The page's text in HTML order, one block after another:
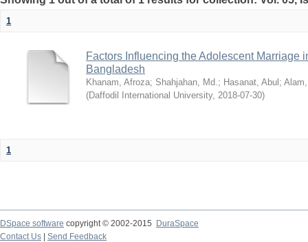
1
Factors Influencing the Adolescent Marriage
Bangladesh
Khanam, Afroza; Shahjahan, Md.; Hasanat, Abul ;
(Daffodil International University, 2018-07-30)
1
DSpace software copyright © 2002-2015
DuraSpace
Contact Us
Send Feedback